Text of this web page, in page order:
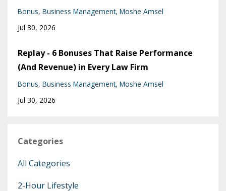
Bonus Business Management Moshe Amsel
Jul 30, 2026
Replay - 6 Bonuses That Raise Performance
(And Revenue) in Every Law Firm
Bonus Business Management Moshe Amsel
Jul 30, 2026
Categories
All Categories
2-Hour Lifestyle